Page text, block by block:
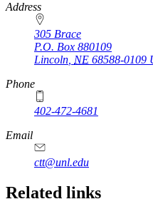
https://
www.unl.edu
Address
305 Brace
P.O. Box 880109
Lincoln NE 68588-0109
Phone
402-472-4681
Email
ctt@unl.edu
Related links